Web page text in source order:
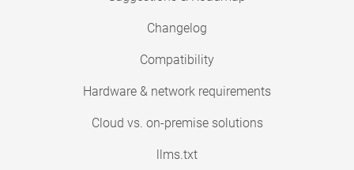
Changelog
Compatibility
Hardware & network requirements
Cloud vs. on-premise solutions
llms.txt